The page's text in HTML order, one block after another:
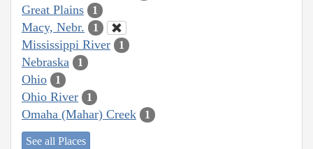
Great Plains 1
Macy, Nebr. 1
Mississippi River 1
Nebraska 1
Ohio 1
Ohio River 1
Omaha (Mahar) Creek 1
See all Places